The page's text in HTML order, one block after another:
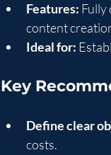
Features: Fully
content
Ideal for:
Key
Define clear
costs.